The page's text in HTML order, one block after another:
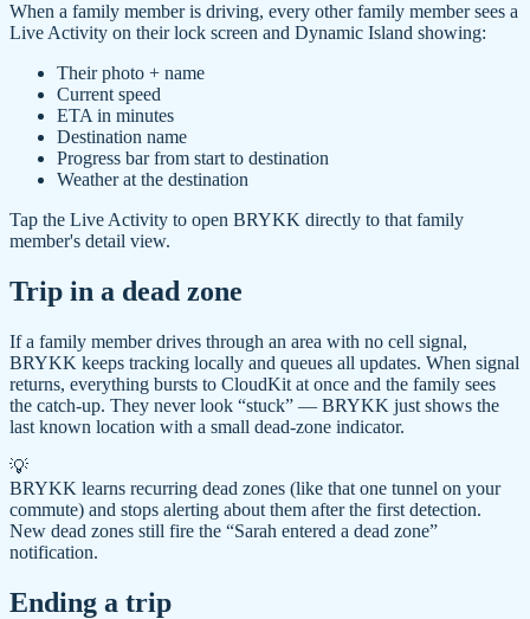
When a family member is driving, every other family member sees a
Live Activity on their lock screen and Dynamic Island showing:
Their photo + name
Current speed
ETA in minutes
Destination name
Progress bar from start to destination
Weather at the destination
Tap the Live Activity to open BRYKK directly to that family
member's detail view.
Trip in a dead zone
If a family member drives through an area with no cell signal,
BRYKK keeps tracking locally and queues all updates. When signal
returns, everything bursts to CloudKit at once and the family sees
the catch-up. They never look “stuck” — BRYKK just shows the
last known location with a small dead-zone indicator.
💡
BRYKK learns recurring dead zones (like that one tunnel on your
commute) and stops alerting about them after the first detection.
New dead zones still fire the “Sarah entered a dead zone”
notification.
Ending a trip